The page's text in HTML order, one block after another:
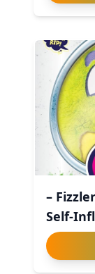
–
Self-